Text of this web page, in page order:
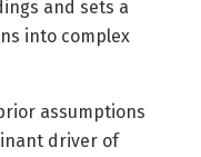
and sets a
into complex
assumptions
driver of